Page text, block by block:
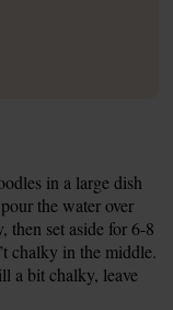
in a large dish
the water over
then set aside for 6-8
chalky in the middle.
a bit chalky, leave